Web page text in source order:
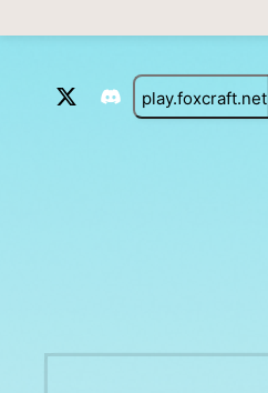
play.foxcraft.net